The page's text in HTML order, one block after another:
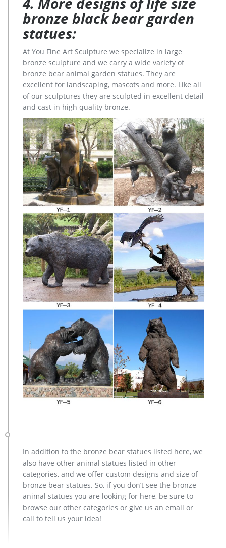
bronze black bear garden
statues:
At You Fine Art Sculpture we specialize in large
bronze sculpture and we carry a wide variety of
bronze bear animal garden statues. They are
excellent for landscaping, mascots and more. Like all
of our sculptures they are sculpted in excellent detail
and cast in high quality bronze.
In addition to the bronze bear statues listed here, we
also have other animal statues listed in other
categories, and we offer custom designs and size of
bronze bear statues. So, if you don’t see the bronze
animal statues you are looking for here, be sure to
browse our other categories or give us an email or
call to tell us your idea!